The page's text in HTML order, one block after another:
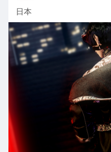
日本 ​​​​​​